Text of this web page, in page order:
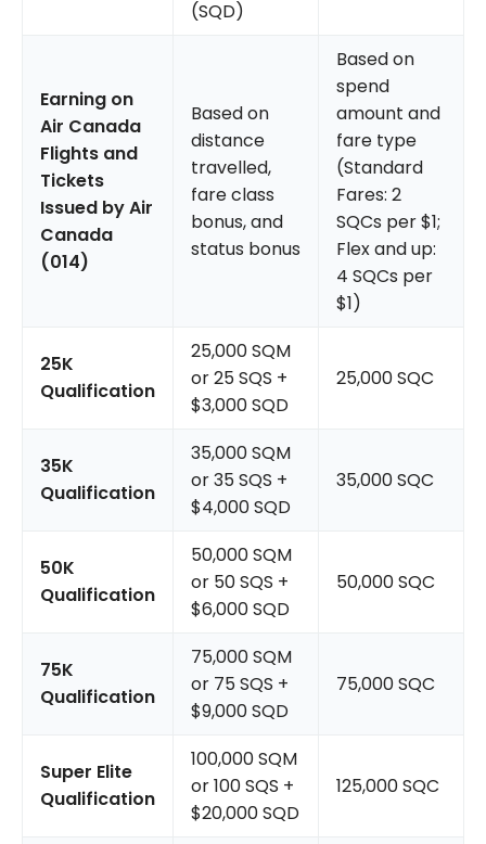
(SQD)
Earning on
Air Canada
Flights and
Tickets
Issued by Air
Canada
(014)
Based on
distance
travelled,
fare class
bonus, and
status bonus
Based on
spend
amount and
fare type
(Standard
Fares: 2
SQCs per $1;
Flex and up:
4 SQCs per
$1)
25K
Qualification
25,000 SQM
or 25 SQS +
$3,000 SQD
25,000 SQC
35K
Qualification
35,000 SQM
or 35 SQS +
$4,000 SQD
35,000 SQC
50K
Qualification
50,000 SQM
or 50 SQS +
$6,000 SQD
50,000 SQC
75K
Qualification
75,000 SQM
or 75 SQS +
$9,000 SQD
75,000 SQC
Super Elite
Qualification
100,000 SQM
or 100 SQS +
$20,000 SQD
125,000 SQC